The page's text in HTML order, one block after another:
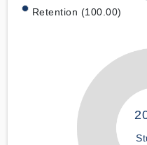
Retention (100.00)